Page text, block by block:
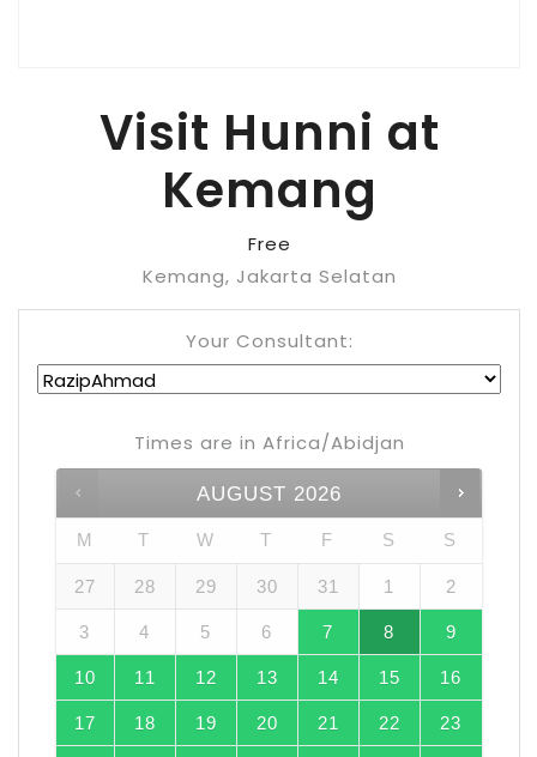
Visit Hunni at
Kemang
Free
Kemang, Jakarta Selatan
Your Consultant:
Times are in Africa/Abidjan
AUGUST 2026
M T W T F S S
27 28 29 30 31 1 2
3 4 5 6 7 8 9
10 11 12 13 14 15 16
17 18 19 20 21 22 23